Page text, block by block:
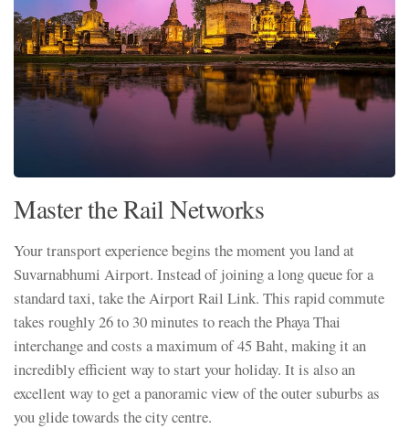
Master the Rail Networks
Your transport experience begins the moment you land at
Suvarnabhumi Airport. Instead of joining a long queue for a
standard taxi, take the Airport Rail Link. This rapid commute
takes roughly 26 to 30 minutes to reach the Phaya Thai
interchange and costs a maximum of 45 Baht, making it an
incredibly efficient way to start your holiday. It is also an
excellent way to get a panoramic view of the outer suburbs as
you glide towards the city centre.